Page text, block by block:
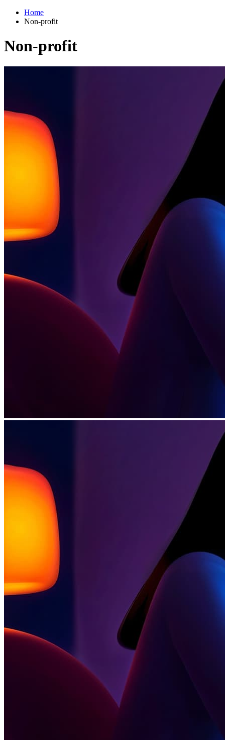
Home
Non-profit
Non-profit